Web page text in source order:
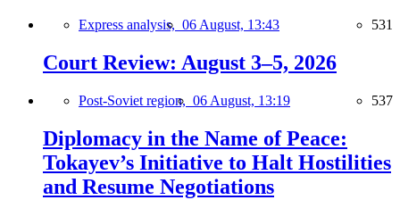
Express analysis, 06 August, 13:43 531
Court Review: August 3–5, 2026
Post-Soviet region, 06 August, 13:19 537
Diplomacy in the Name of Peace:
Tokayev’s Initiative to Halt Hostilities
and Resume Negotiations